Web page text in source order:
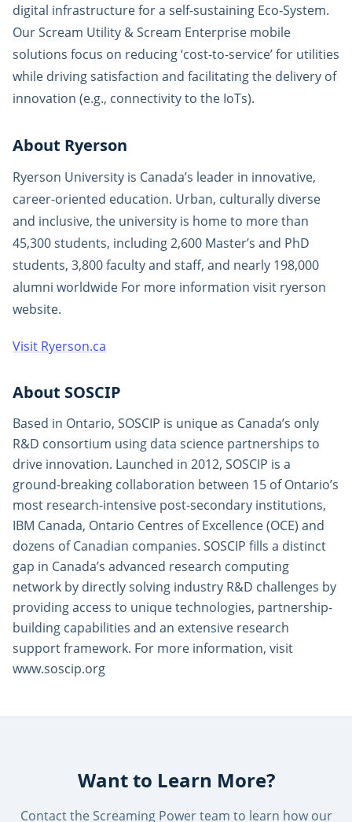
digital infrastructure for a self-sustaining Eco-System.
Our Scream Utility & Scream Enterprise mobile
solutions focus on reducing ‘cost-to-service’ for utilities
while driving satisfaction and facilitating the delivery of
innovation (e.g., connectivity to the IoTs).
About Ryerson
Ryerson University is Canada’s leader in innovative,
career-oriented education. Urban, culturally diverse
and inclusive, the university is home to more than
45,300 students, including 2,600 Master’s and PhD
students, 3,800 faculty and staff, and nearly 198,000
alumni worldwide For more information visit ryerson
website.
Visit Ryerson.ca
About SOSCIP
Based in Ontario, SOSCIP is unique as Canada’s only
R&D consortium using data science partnerships to
drive innovation. Launched in 2012, SOSCIP is a
ground-breaking collaboration between 15 of Ontario’s
most research-intensive post-secondary institutions,
IBM Canada, Ontario Centres of Excellence (OCE) and
dozens of Canadian companies. SOSCIP fills a distinct
gap in Canada’s advanced research computing
network by directly solving industry R&D challenges by
providing access to unique technologies, partnership-
building capabilities and an extensive research
support framework. For more information, visit
www.soscip.org
Want to Learn More?
Contact the Screaming Power team to learn how our